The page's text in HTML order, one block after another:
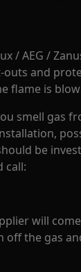
/ AEG /
outs and
flame is
smell gas
be
call:
will
off the gas